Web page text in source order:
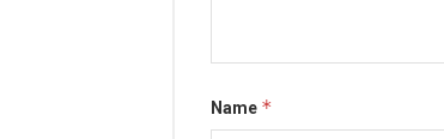
Name *